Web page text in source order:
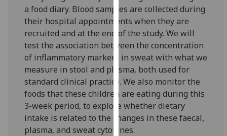
third
parties.
You
can
find
out
more
about
cookies
and
how
a food diary. Blood samples are collected during
their hospital appointments when they are
recruited and at the end of the study. We will
test the association between the concentration
of inflammatory markers in sweat with what we
measure in stool and plasma, both used for
standard clinical practice. We also monitor the
foods that these children are eating during this
3-week period, to explore whether dietary
intake is related to the changes in these faecal,
plasma, and sweat cytokines.